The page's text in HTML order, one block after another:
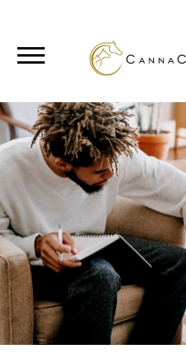
SHOP
ABOUT
BLOG
CANNABIS
SCIENCE